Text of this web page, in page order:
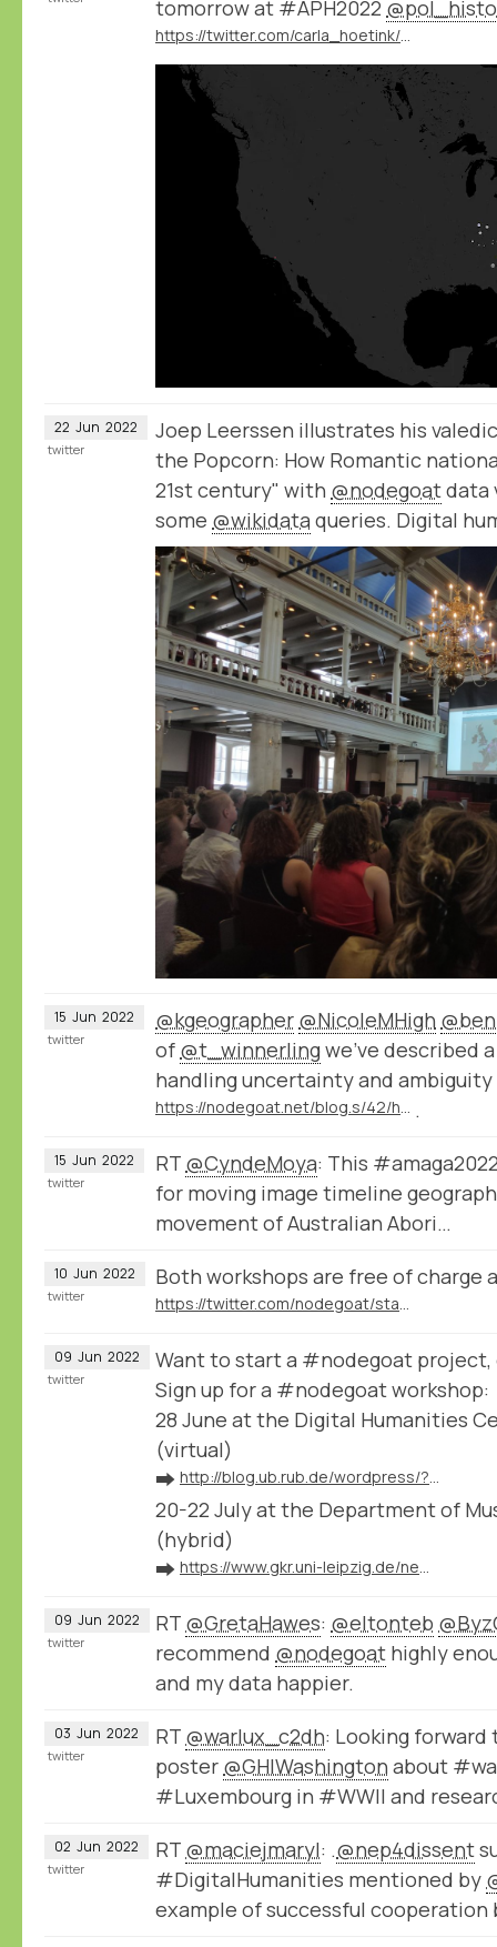
tomorrow at #APH2022
https://twitter.com/carla_hoetink/status/1539171267655479297
22 Jun 2022
Joep Leerssen illustrates his
the Popcorn: How Romantic
21st century" with @nodegoatdata
some @wikidata queries. Digital
twitter
15 Jun 2022 @kgeographer @NicoleMHigh
of @t_winnerlingwe've described
handling uncertainty and
.
twitter
15 Jun 2022 RT @CyndeMoya: This
for moving image timeline
movement of Australian Abori…
twitter
10 Jun 2022 Both workshops are free of charge
twitter
09 Jun 2022
Want to start a #nodegoat project,
Sign up for a #nodegoat workshop:
28 June at the Digital Humanities
(virtual)
➡️
20-22 July at the Department of
(hybrid)
➡️
twitter
09 Jun 2022 RT @GretaHawes: @eltonteb
recommend @nodegoat highly
and my data happier.
twitter
03 Jun 2022 RT @warlux_c2dh: Looking
poster @GHIWashington about
#Luxembourg in #WWII and
twitter
02 Jun 2022 RT @maciejmaryl: .@nep4dissent
#DigitalHumanities mentioned by
example of successful
twitter